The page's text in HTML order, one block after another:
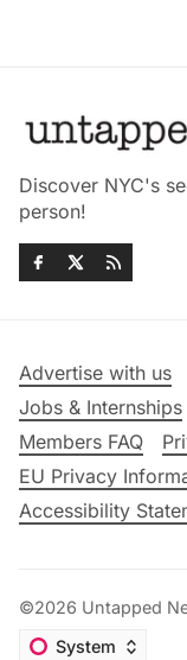
Discover NYC's
person!
Advertise with us
Jobs & Internships
Members FAQ
EU Privacy
Accessibility
©2026 Untapped